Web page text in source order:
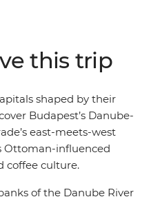
fame. Melding the past
with the cultivated, this
the power to see Central
leader on hand to steer
this trip
shaped by their
Budapest’s Danube-
east-meets-west
Ottoman-influenced
coffee culture.
of the Danube River